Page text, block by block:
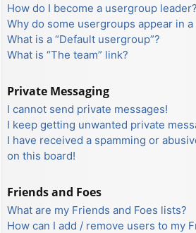
How do I become a usergroup leader?
Why do some usergroups appear in
What is a “Default usergroup”?
What is “The team” link?
Private Messaging
I cannot send private messages!
I keep getting unwanted private
I have received a spamming or
on this board!
Friends and Foes
What are my Friends and Foes lists?
How can I add / remove users to my